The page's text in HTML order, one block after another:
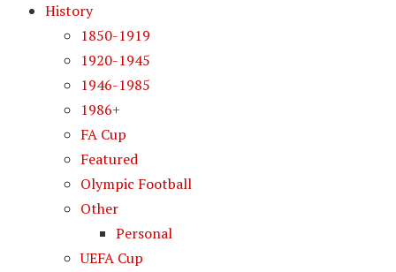
History
1850-1919
1920-1945
1946-1985
1986+
FA Cup
Featured
Olympic Football
Other
Personal
UEFA Cup